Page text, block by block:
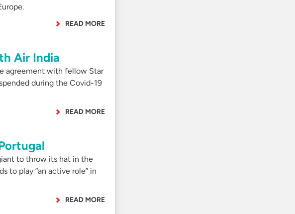
READ MORE
Air India
agreement with fellow Star
during the Covid-19
READ MORE
to throw its hat in the
to play “an active role” in
READ MORE